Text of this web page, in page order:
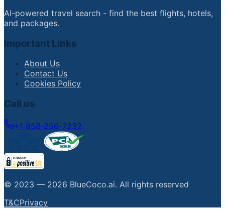
AI-powered travel search - find the best flights, hotels,
and packages.
Important Links
About Us
Contact Us
Cookies Policy
Call us
+1 858-256-7232
© 2023 — 2026 BlueCoco.ai. All rights reserved
T&CPrivacy